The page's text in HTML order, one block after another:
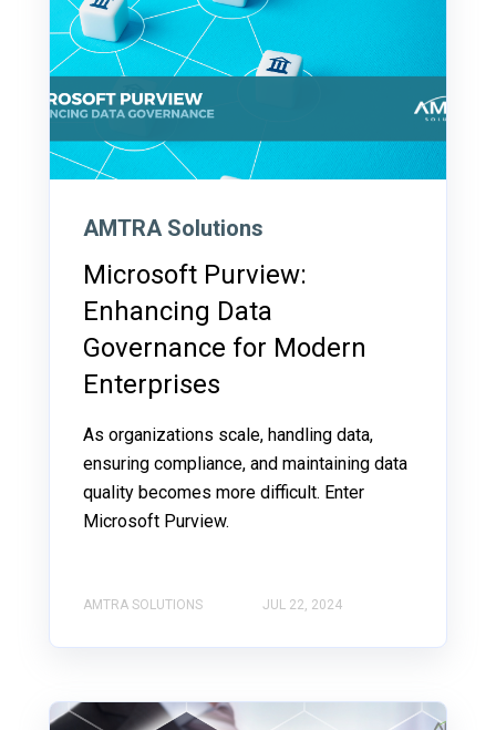
AMTRA Solutions
Microsoft Purview:
Enhancing Data
Governance for Modern
Enterprises
As organizations scale, handling data,
ensuring compliance, and maintaining data
quality becomes more difficult. Enter
Microsoft Purview.
AMTRA SOLUTIONS JUL 22, 2024